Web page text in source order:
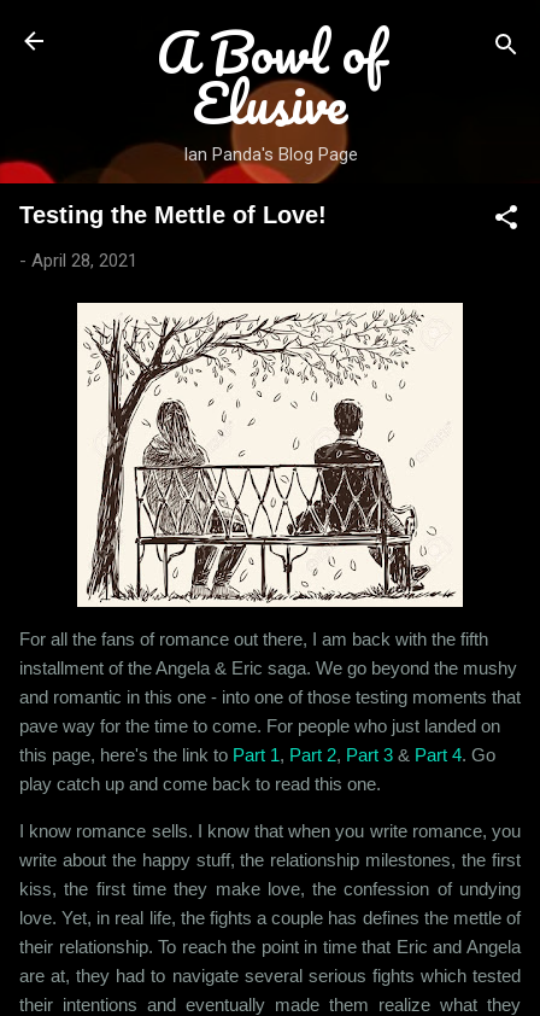
Skip to main content
A Bowl of
Elusive
Ian Panda's Blog Page
Testing the Mettle of Love!
- April 28, 2021
For all the fans of romance out there, I am back with the fifth
installment of the Angela & Eric saga. We go beyond the mushy
and romantic in this one - into one of those testing moments that
pave way for the time to come. For people who just landed on
this page, here's the link to Part 1, Part 2, Part 3 & Part 4. Go
play catch up and come back to read this one.
I know romance sells. I know that when you write romance, you
write about the happy stuff, the relationship milestones, the first
kiss, the first time they make love, the confession of undying
love. Yet, in real life, the fights a couple has defines the mettle of
their relationship. To reach the point in time that Eric and Angela
are at, they had to navigate several serious fights which tested
their intentions and eventually made them realize what they